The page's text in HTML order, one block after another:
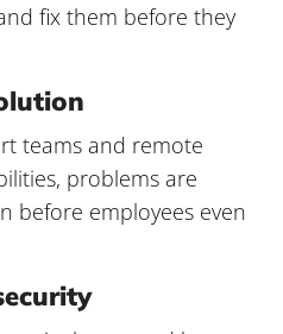
fix them before they
teams and remote
problems are
before employees even